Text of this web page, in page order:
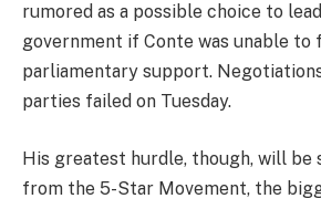
rumored as a possible choice to
government if Conte was unable to
parliamentary support.
parties failed on Tuesday.
His greatest hurdle, though, will be
from the 5-Star Movement, the